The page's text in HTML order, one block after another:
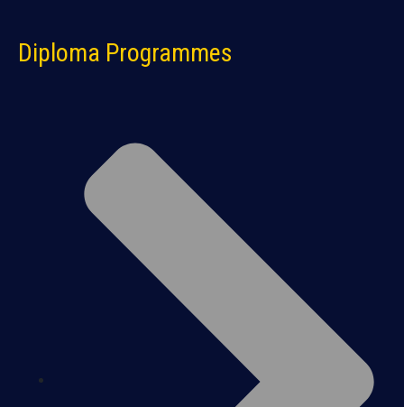
Diploma Programmes